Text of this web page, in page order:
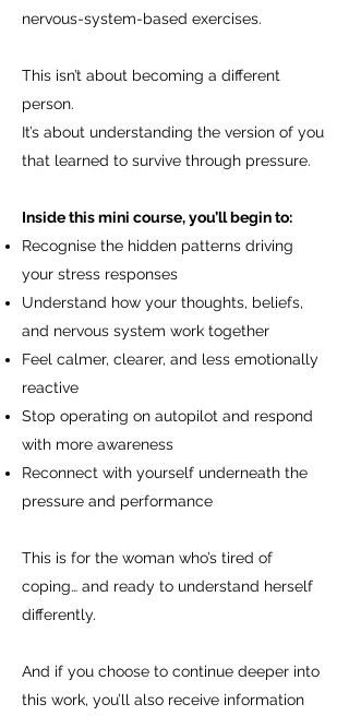
nervous-system-based exercises.
This isn’t about becoming a different
person.
It’s about understanding the version of you
that learned to survive through pressure.
Inside this mini course, you’ll begin to:
Recognise the hidden patterns driving
your stress responses
Understand how your thoughts, beliefs,
and nervous system work together
Feel calmer, clearer, and less emotionally
reactive
Stop operating on autopilot and respond
with more awareness
Reconnect with yourself underneath the
pressure and performance
This is for the woman who’s tired of
coping… and ready to understand herself
differently.
And if you choose to continue deeper into
this work, you’ll also receive information